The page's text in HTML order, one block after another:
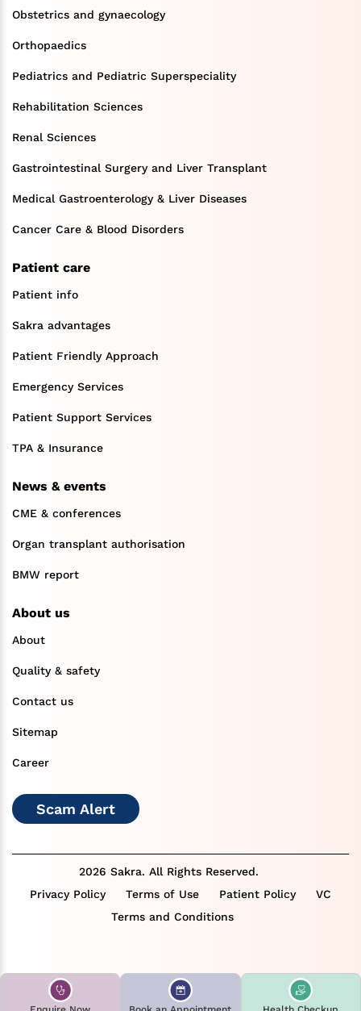
Obstetrics and gynaecology
Orthopaedics
Pediatrics and Pediatric Superspeciality
Rehabilitation Sciences
Renal Sciences
Gastrointestinal Surgery and Liver Transplant
Medical Gastroenterology & Liver Diseases
Cancer Care & Blood Disorders
Patient care
Patient info
Sakra advantages
Patient Friendly Approach
Emergency Services
Patient Support Services
TPA & Insurance
News & events
CME & conferences
Organ transplant authorisation
BMW report
About us
About
Quality & safety
Contact us
Sitemap
Career
Scam Alert
2026 Sakra. All Rights Reserved.
Privacy Policy
Terms of Use Patient Policy
VC
Terms and Conditions